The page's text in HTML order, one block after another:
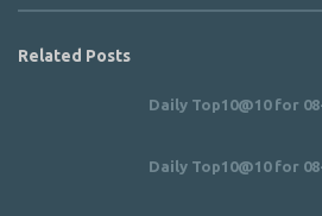
Related Posts
Daily Top10@10 for
Daily Top10@10 for